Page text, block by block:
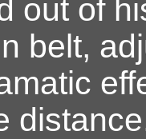
out of
belt,